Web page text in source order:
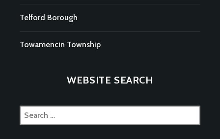
Telford Borough
Towamencin Township
WEBSITE SEARCH
Search
for: